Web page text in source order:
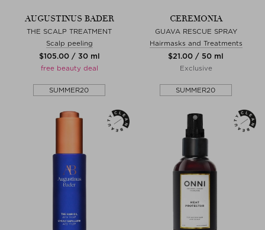
AUGUSTINUS BADER
THE SCALP TREATMENT
Scalp peeling
$‌105.00 / 30 ml
free beauty deal
SUMMER20
CEREMONIA
GUAVA RESCUE SPRAY
Hairmasks and Treatments
$‌21.00 / 50 ml
Exclusive
SUMMER20